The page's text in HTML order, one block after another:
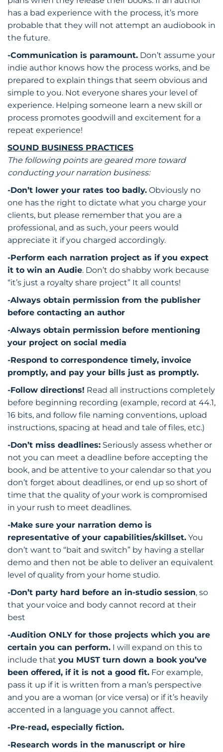
has a bad experience with the process, it’s more
probable that they will not attempt an audiobook in
the future.
-Communication is paramount. Don’t assume your
indie author knows how the process works, and be
prepared to explain things that seem obvious and
simple to you. Not everyone shares your level of
experience. Helping someone learn a new skill or
process promotes goodwill and excitement for a
repeat experience!
SOUND BUSINESS PRACTICES
The following points are geared more toward
conducting your narration business:
-Don’t lower your rates too badly. Obviously no
one has the right to dictate what you charge your
clients, but please remember that you are a
professional, and as such, your peers would
appreciate it if you charged accordingly.
-Perform each narration project as if you expect
it to win an Audie. Don’t do shabby work because
“it’s just a royalty share project” It all counts!
-Always obtain permission from the publisher
before contacting an author
-Always obtain permission before mentioning
your project on social media
-Respond to correspondence timely, invoice
promptly, and pay your bills just as promptly.
-Follow directions! Read all instructions completely
before beginning recording (example, record at 44.1,
16 bits, and follow file naming conventions, upload
instructions, spacing at head and tale of files, etc.)
-Don’t miss deadlines: Seriously assess whether or
not you can meet a deadline before accepting the
book, and be attentive to your calendar so that you
don’t forget about deadlines, or end up so short of
time that the quality of your work is compromised
in your rush to meet deadlines.
-Make sure your narration demo is
representative of your capabilities/skillset. You
don’t want to “bait and switch” by having a stellar
demo and then not be able to deliver an equivalent
level of quality from your home studio.
-Don’t party hard before an in-studio session, so
that your voice and body cannot record at their
best
-Audition ONLY for those projects which you are
certain you can perform. I will expand on this to
include that you MUST turn down a book you’ve
been offered, if it is not a good fit. For example,
pass it up if it is written from a man’s perspective
and you are a woman (or vice versa) or if it’s heavily
accented in a language you cannot affect.
-Pre-read, especially fiction.
-Research words in the manuscript or hire